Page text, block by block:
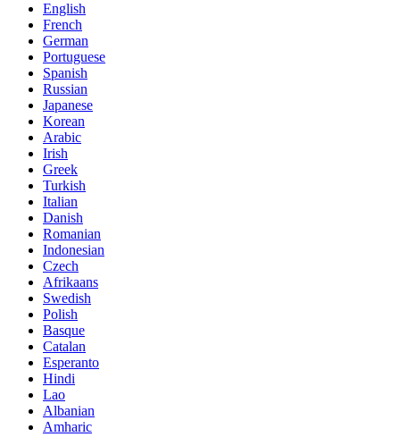
English
French
German
Portuguese
Spanish
Russian
Japanese
Korean
Arabic
Irish
Greek
Turkish
Italian
Danish
Romanian
Indonesian
Czech
Afrikaans
Swedish
Polish
Basque
Catalan
Esperanto
Hindi
Lao
Albanian
Amharic